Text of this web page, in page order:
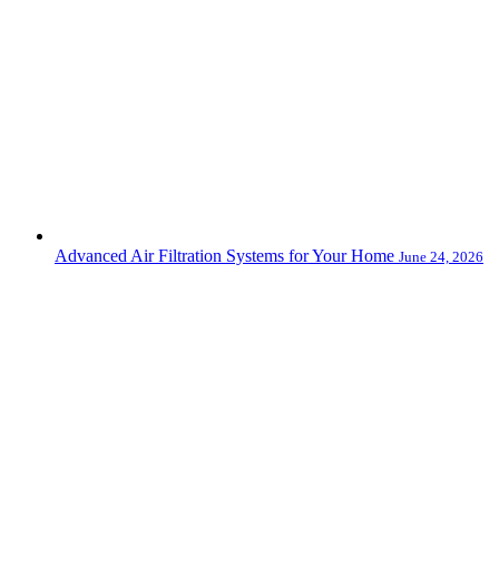
Advanced Air Filtration Systems for Your Home June 24, 2026